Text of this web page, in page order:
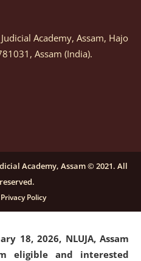
05, 2026, Notification
of vendors for
Equipments.
on a purely contractual
Empowerment" at NLUJA,
18, 2026, NLUJA, Assam
eligible and interested
Academy, Assam, Hajo
Assam (India).
Academy, Assam © 2021. All
Privacy Policy